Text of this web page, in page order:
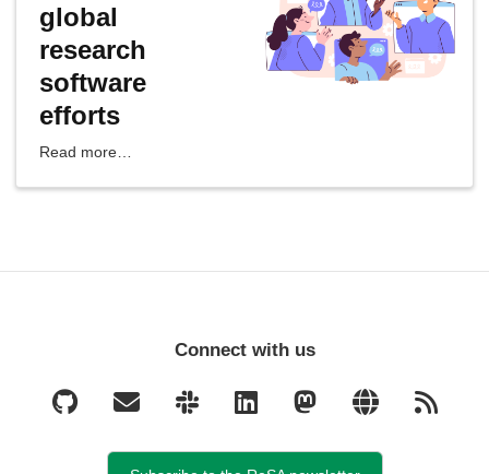
global
research
software
efforts
Read more…
Connect with us